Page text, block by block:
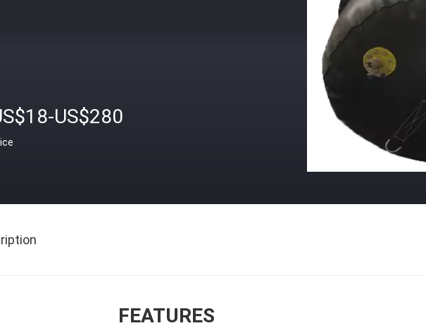
US$280
FEATURES